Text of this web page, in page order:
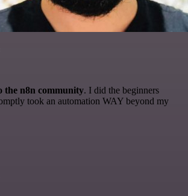
the n8n community. I did the beginners
took an automation WAY beyond my